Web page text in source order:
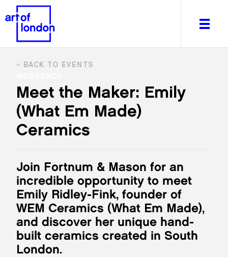
About
What's on
Editorial
Newsletter
Itineraries
Art After Dark
Meet the Maker: Emily
(What Em Made)
Ceramics
BACK TO EVENTS
Join Fortnum & Mason for an
incredible opportunity to meet
Emily Ridley-Fink, founder of
WEM Ceramics (What Em Made),
and discover her unique hand-
built ceramics created in South
London.